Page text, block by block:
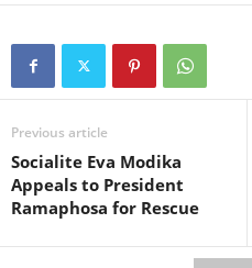
Previous article
Socialite Eva Modika
Appeals to President
Ramaphosa for Rescue